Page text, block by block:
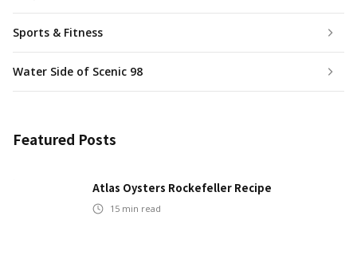
Sports & Fitness
Water Side of Scenic 98
Featured Posts
Atlas Oysters Rockefeller Recipe
15 min read